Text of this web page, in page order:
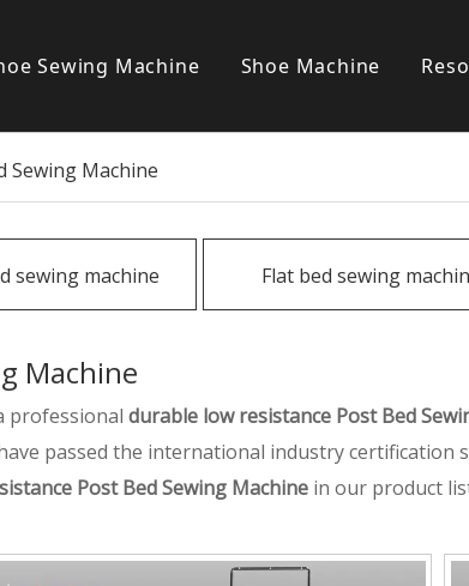
Sewing Machine
Cylinder bed sewing machine
Special sewing machine
Shoe Machine
Sewing Machine
sewing machine Flat bed sewing
Machine
professional durable low resistance Post Bed
passed the international industry certification
Post Bed Sewing Machine in our product